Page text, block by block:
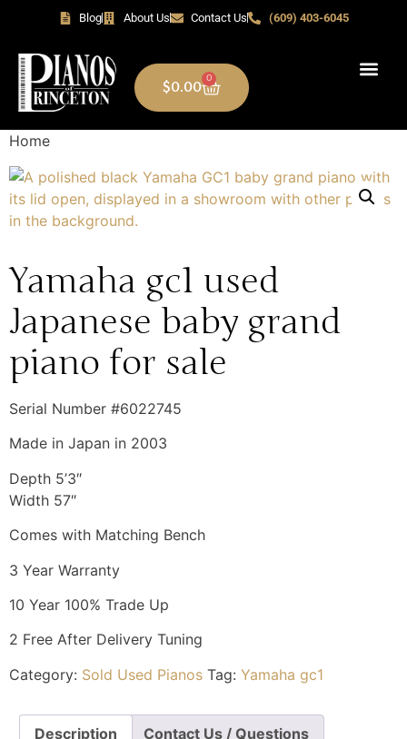
Blog About Us Contact Us (609) 403-6045
$0.00
0
Home
Yamaha gc1 used
Japanese baby grand
piano for sale
Serial Number #6022745
Made in Japan in 2003
Depth 5’3″
Width 57″
Comes with Matching Bench
3 Year Warranty
10 Year 100% Trade Up
2 Free After Delivery Tuning
Category: Sold Used Pianos Tag: Yamaha gc1
Description Contact Us / Questions